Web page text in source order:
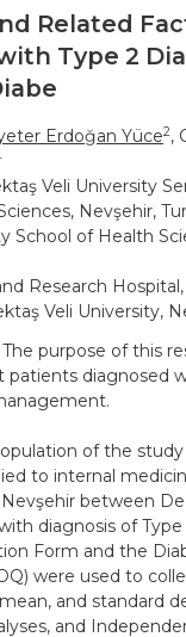
Related
Type 2
Erdoğan Yüce2,
Veli University
Nevşehir,
School of Health
Research
Veli University,
The purpose of this
patients diagnosed
of the
to internal
between
diagnosis of Type
Form and the
were used to
and standard
and